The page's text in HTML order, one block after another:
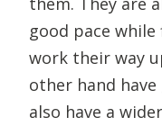
good pace
work their way
other hand
also have a